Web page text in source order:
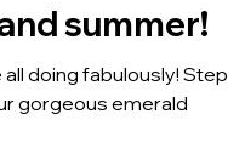
summer!
all doing fabulously! Step
gorgeous emerald